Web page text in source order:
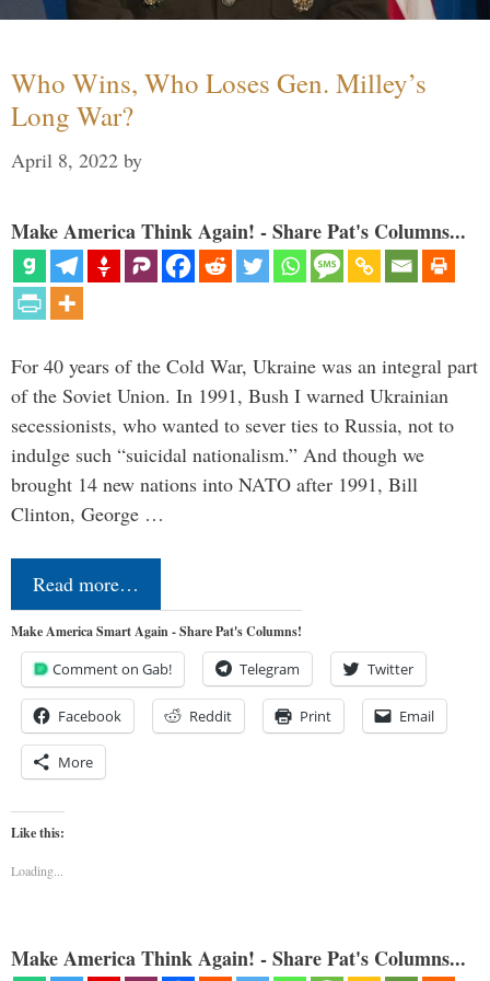
Who Wins, Who Loses Gen. Milley’s
Long War?
April 8, 2022 by
Make America Think Again! - Share Pat's Columns...
For 40 years of the Cold War, Ukraine was an integral part
of the Soviet Union. In 1991, Bush I warned Ukrainian
secessionists, who wanted to sever ties to Russia, not to
indulge such “suicidal nationalism.” And though we
brought 14 new nations into NATO after 1991, Bill
Clinton, George …
Read more…
Make America Smart Again - Share Pat's Columns!
Comment on Gab! Telegram Twitter
Facebook Reddit Print Email
More
Like this:
Loading...
Make America Think Again! - Share Pat's Columns...